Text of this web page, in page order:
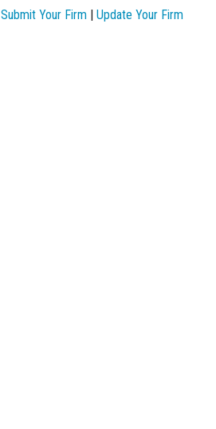
Submit Your Firm | Update Your Firm